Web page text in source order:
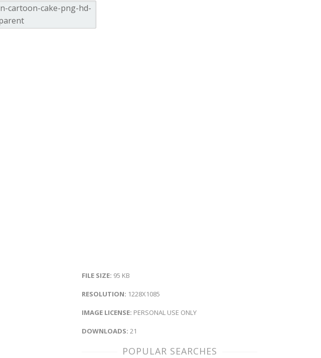
FILE SIZE: 95 KB
RESOLUTION: 1228X1085
IMAGE LICENSE: PERSONAL USE ONLY
DOWNLOADS: 21
POPULAR SEARCHES